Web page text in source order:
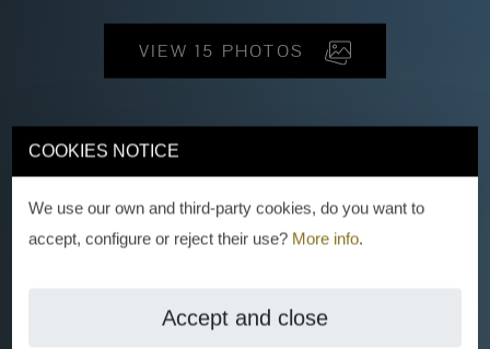
COOKIES NOTICE
We use our own and third-party cookies, do you want to
accept, configure or reject their use? More info.
Accept and close
VIEW 15 PHOTOS